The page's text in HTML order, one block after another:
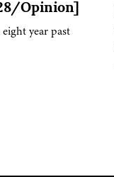
Opinion]
year past